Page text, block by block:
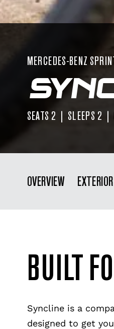
MERCEDES-BENZ
SEATS 2 | SLEEPS 2
OVERVIEW EXTERIOR
BUILT
Syncline is a
designed to get